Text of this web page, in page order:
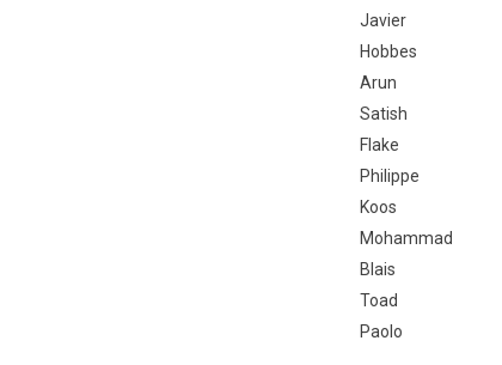
Javier
Hobbes
Arun
Satish
Flake
Philippe
Koos
Mohammad
Blais
Toad
Paolo